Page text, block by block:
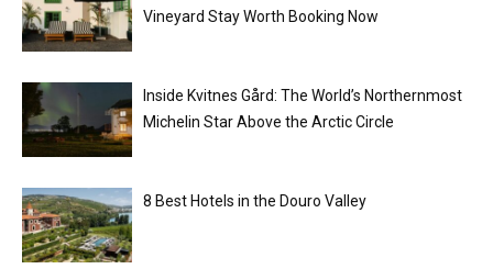
Vineyard Stay Worth Booking Now
Inside Kvitnes Gård: The World’s Northernmost
Michelin Star Above the Arctic Circle
8 Best Hotels in the Douro Valley